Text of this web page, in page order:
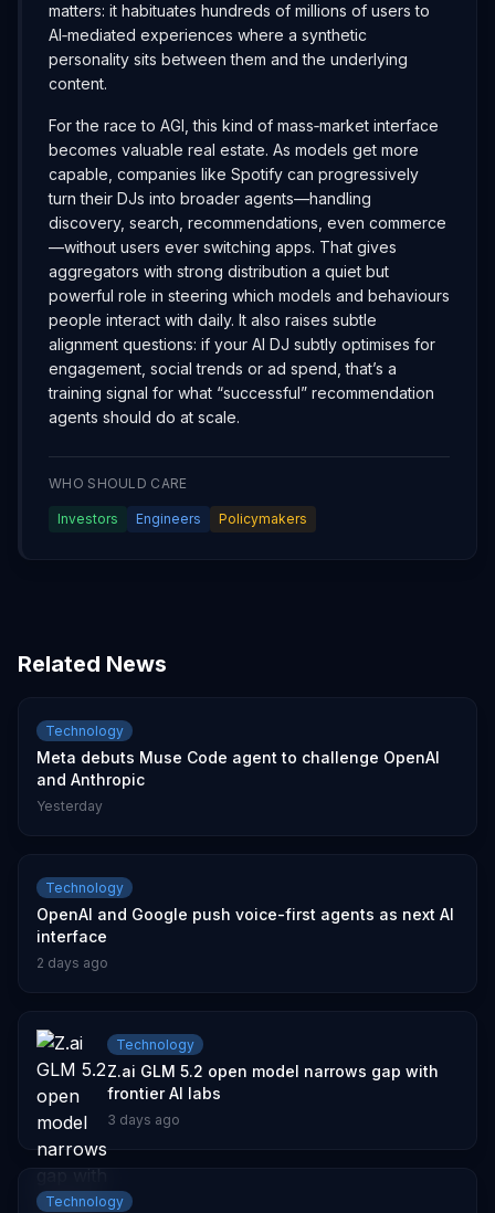
matters: it habituates hundreds of millions of users to
AI‑mediated experiences where a synthetic
personality sits between them and the underlying
content.
For the race to AGI, this kind of mass‑market interface
becomes valuable real estate. As models get more
capable, companies like Spotify can progressively
turn their DJs into broader agents—handling
discovery, search, recommendations, even commerce
—without users ever switching apps. That gives
aggregators with strong distribution a quiet but
powerful role in steering which models and behaviours
people interact with daily. It also raises subtle
alignment questions: if your AI DJ subtly optimises for
engagement, social trends or ad spend, that’s a
training signal for what “successful” recommendation
agents should do at scale.
WHO SHOULD CARE
Investors Engineers Policymakers
Related News
Technology
Meta debuts Muse Code agent to challenge OpenAI
and Anthropic
Yesterday
Technology
OpenAI and Google push voice-first agents as next AI
interface
2 days ago
Technology
Z.ai GLM 5.2 open model narrows gap with
frontier AI labs
3 days ago
Technology